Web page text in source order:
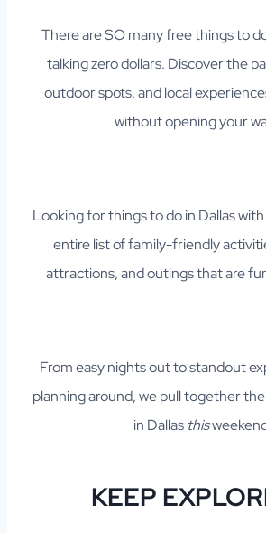
There are SO many free things to do
talking zero dollars. Discover the
outdoor spots, and local
without opening your
Looking for things to do in Dallas with
entire list of family-friendly
attractions, and outings that are
From easy nights out to standout
planning around, we pull together
in Dallas this
KEEP